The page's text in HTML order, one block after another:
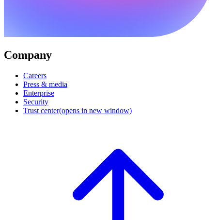
Company
Careers
Press & media
Enterprise
Security
Trust center(opens in new window)